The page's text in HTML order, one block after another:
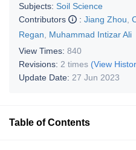
Subjects: Soil Science
Contributors
: Jiang Zhou
Regan
Muhammad Intizar Ali
View Times: 840
Revisions: 2 times (View
Update Date: 27 Jun 2023
Table of Contents